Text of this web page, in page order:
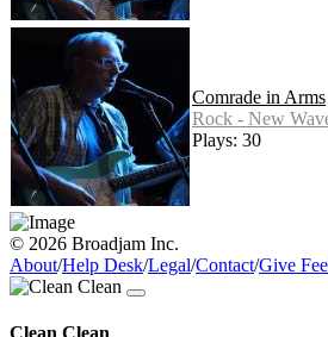
Comrade in Arms
Rock - New
Plays: 30
© 2026 Broadjam Inc.
About/Help Desk/Legal/Contact/Give